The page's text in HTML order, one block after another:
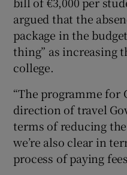
argued that the
package in the
thing” as increasing
college.
“The programme for
direction of travel
terms of reducing
we’re also clear in
process of paying